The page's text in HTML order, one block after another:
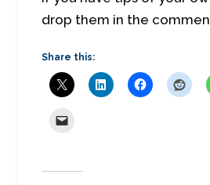
drop them in the
Share this: